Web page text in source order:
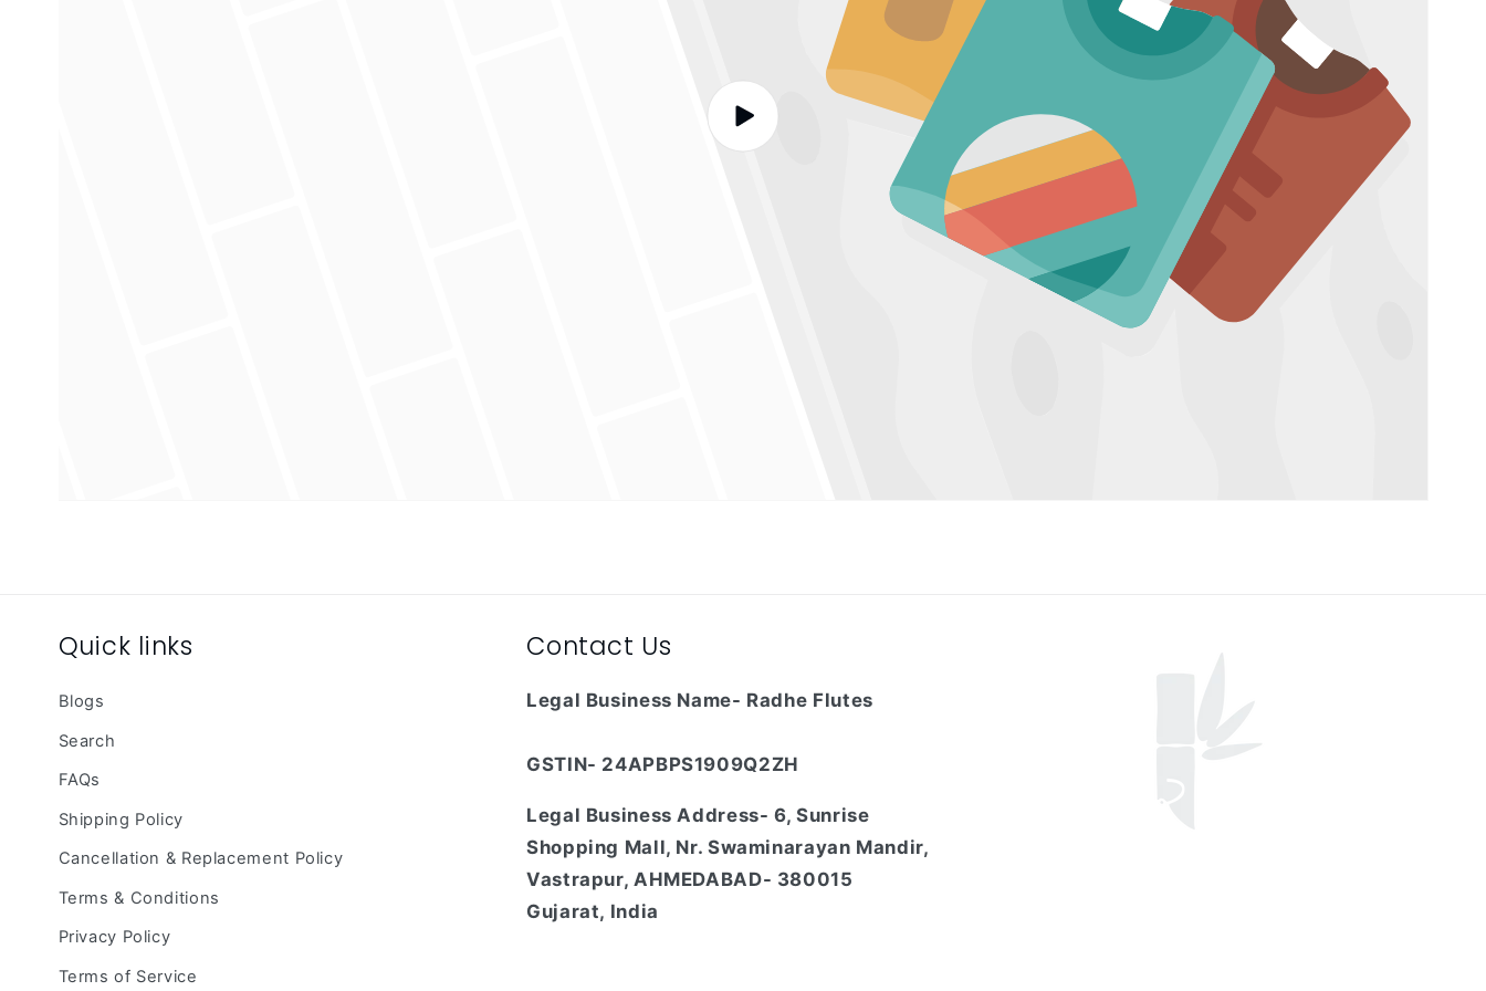
Quick links
Blogs
Search
FAQs
Shipping Policy
Cancellation & Replacement Policy
Terms & Conditions
Privacy Policy
Terms of Service
Contact Us
Legal Business Name- Radhe Flutes
GSTIN- 24APBPS1909Q2ZH
Legal Business Address- 6, Sunrise
Shopping Mall, Nr. Swaminarayan Mandir,
Vastrapur, AHMEDABAD- 380015
Gujarat, India